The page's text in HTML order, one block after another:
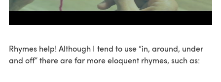
Rhymes help! Although I tend to use “in, around, under
and off” there are far more eloquent rhymes, such as: